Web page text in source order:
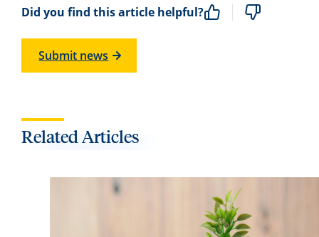
Did you find this article helpful?
Submit news
Related Articles